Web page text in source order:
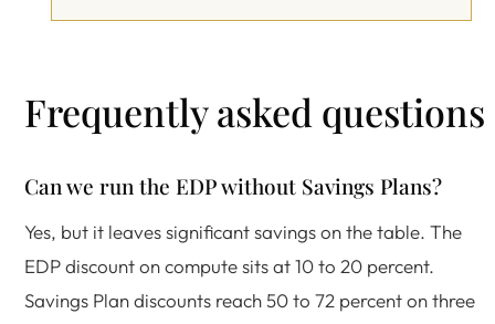
Frequently asked questions
Can we run the EDP without Savings Plans?
Yes, but it leaves significant savings on the table. The
EDP discount on compute sits at 10 to 20 percent.
Savings Plan discounts reach 50 to 72 percent on three